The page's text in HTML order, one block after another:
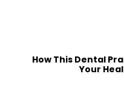
How This Dental
Your